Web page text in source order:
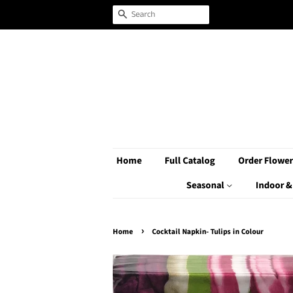
Search
Home Full Catalog Order
Seasonal
Indoor
Home › Cocktail Napkin- Tulips in Colour